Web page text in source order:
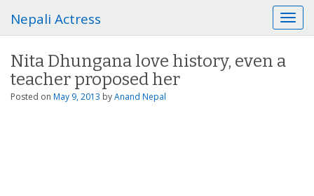
T
o
Nepali Actress
Nita Dhungana love history, even a
teacher proposed her
Posted on May 9, 2013 byAnand Nepal